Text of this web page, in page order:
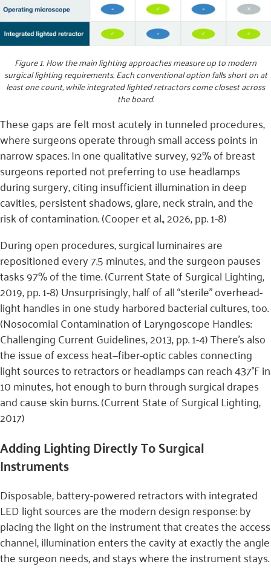
Figure 1. How the main lighting approaches measure up to modern
surgical lighting requirements. Each conventional option falls short on at
least one count, while integrated lighted retractors come closest across
the board.
These gaps are felt most acutely in tunneled procedures,
where surgeons operate through small access points in
narrow spaces. In one qualitative survey, 92% of breast
surgeons reported not preferring to use headlamps
during surgery, citing insufficient illumination in deep
cavities, persistent shadows, glare, neck strain, and the
risk of contamination. (Cooper et al., 2026, pp. 1-8)
During open procedures, surgical luminaires are
repositioned every 7.5 minutes, and the surgeon pauses
tasks 97% of the time. (Current State of Surgical Lighting,
2019, pp. 1-8) Unsurprisingly, half of all “sterile” overhead-
light handles in one study harbored bacterial cultures, too.
(Nosocomial Contamination of Laryngoscope Handles:
Challenging Current Guidelines, 2013, pp. 1-4) There’s also
the issue of excess heat—fiber-optic cables connecting
light sources to retractors or headlamps can reach 437°F in
10 minutes, hot enough to burn through surgical drapes
and cause skin burns. (Current State of Surgical Lighting,
2017)
Adding Lighting Directly To Surgical
Instruments
Disposable, battery-powered retractors with integrated
LED light sources are the modern design response: by
placing the light on the instrument that creates the access
channel, illumination enters the cavity at exactly the angle
the surgeon needs, and stays where the instrument stays.